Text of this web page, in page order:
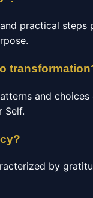
practical
and
Self.
by